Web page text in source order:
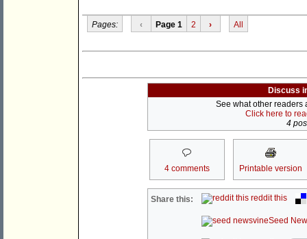
Pages: ‹ Page 1 2 › All
Discuss
See what other readers
Click here to
4
4 comments Printable version
Share this: reddit this
Seed